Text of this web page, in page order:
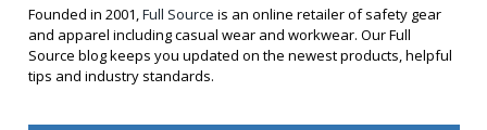
Founded in 2001,Full Source is an online retailer of safety gear
and apparel including casual wear and workwear. Our Full
Source blog keeps you updated on the newest products, helpful
tips and industry standards.